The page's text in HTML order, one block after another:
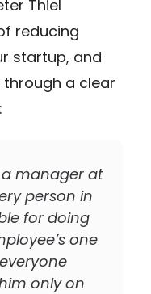
Thiel
reducing
startup, and
a clear
a manager at
person in
for doing
one
only on